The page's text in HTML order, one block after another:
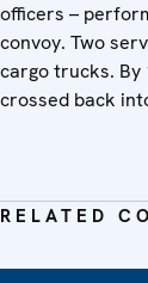
officers –
convoy. Two
cargo trucks. By
crossed back
RELATED